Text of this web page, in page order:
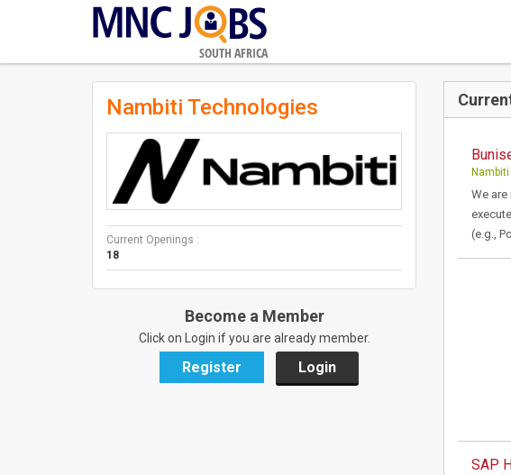
SOUTH AFRICA
Nambiti Technologies
Current Openings :
18
Become a Member
Click on Login if you are already member.
Register Login
We
(e.g.,
SAP